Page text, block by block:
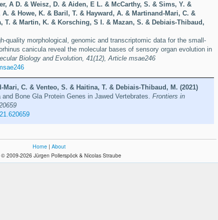
A D. & Weisz, D. & Aiden, E L. & McCarthy, S. & Sims, Y. &
A. & Howe, K. & Baril, T. & Hayward, A. & Martinand-Mari, C. &
T. & Martin, K. & Korsching, S I. & Mazan, S. & Debiais-Thibaud,
quality morphological, genomic and transcriptomic data for the small-
canicula reveal the molecular bases of sensory organ evolution in
Biology and Evolution, 41(12), Article msae246
Mari, C. & Venteo, S. & Haitina, T. & Debiais-Thibaud, M. (2021)
Bone Gla Protein Genes in Jawed Vertebrates. Frontiers in
Home | About
2009-2026 Jürgen Pollerspöck & Nicolas Straube